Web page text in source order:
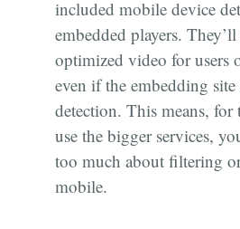
included mobile device
embedded players.
optimized video for users
even if the embedding
detection. This means,
use the bigger services,
too much about filtering
mobile.